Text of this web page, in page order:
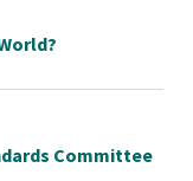
Committee